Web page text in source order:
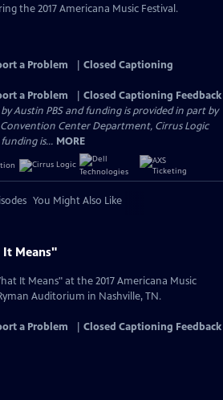
the 2017 Americana Music Festival.
a Problem
Closed Captioning
a Problem
Closed Captioning Feedback
Austin PBS and funding is provided in part by
Center Department, Cirrus Logic
is... MORE
You Might Also Like
It Means"
It Means" at the 2017 Americana Music
Auditorium in Nashville, TN.
a Problem Closed Captioning Feedback